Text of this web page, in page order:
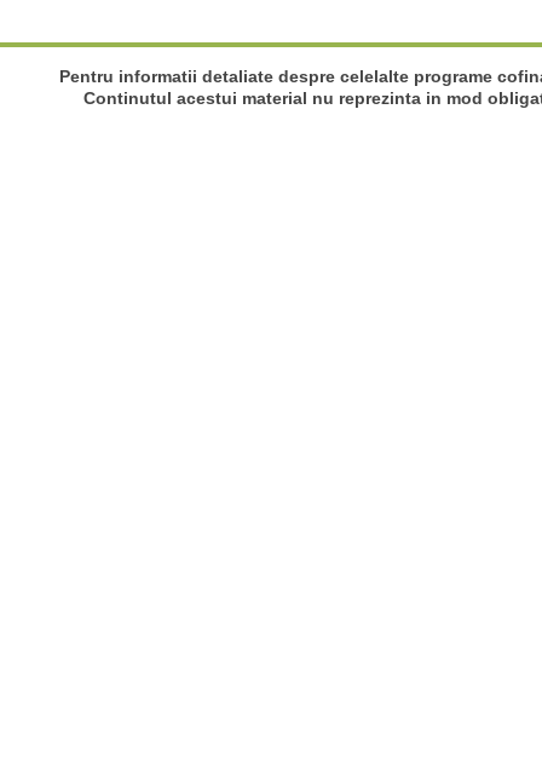
Pentru informatii detaliate despre celelalte programe
Continutul acestui material nu reprezinta in mod